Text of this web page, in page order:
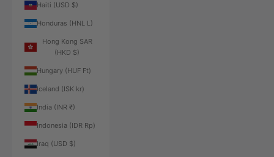
Haiti (USD $)
Honduras (HNL L)
Hong Kong SAR
(HKD $)
Hungary (HUF Ft)
Iceland (ISK kr)
India (INR ₹)
Indonesia (IDR Rp)
Iraq (USD $)